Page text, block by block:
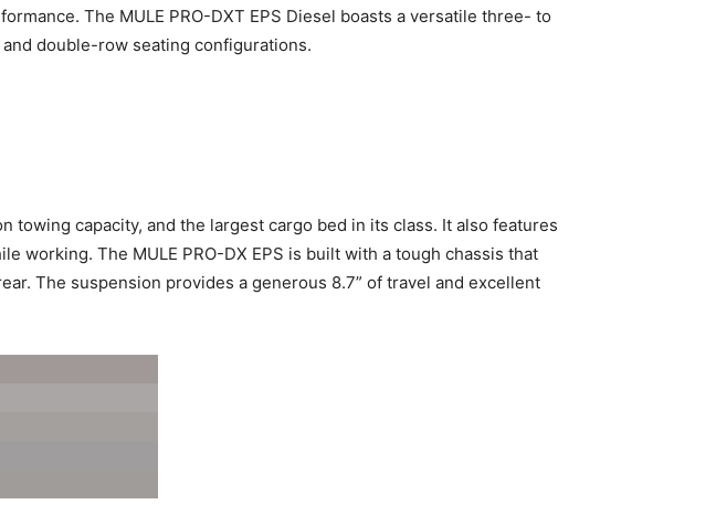
The MULE PRO-DXT EPS Diesel boasts a versatile three- to
double-row seating configurations.
towing capacity, and the largest cargo bed in its class. It also features
working. The MULE PRO-DX EPS is built with a tough chassis that
The suspension provides a generous 8.7” of travel and excellent